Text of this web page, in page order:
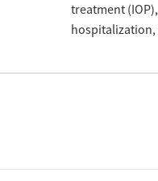
treatment (IOP)
hospitalization